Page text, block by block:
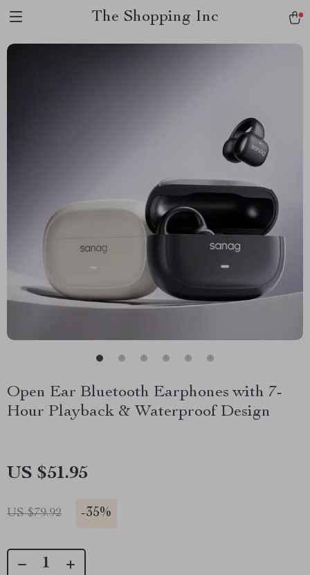
The Shopping Inc
Open Ear Bluetooth Earphones with 7-
Hour Playback & Waterproof Design
US $51.95
US $79.92 -35%